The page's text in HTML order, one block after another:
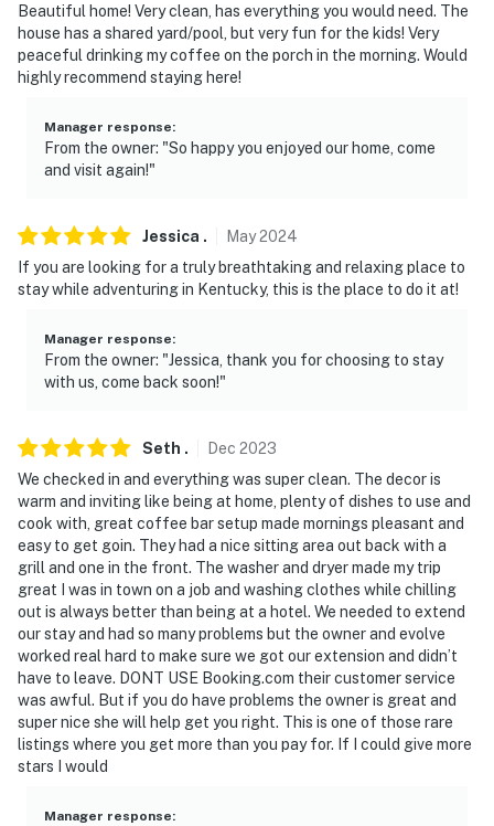
Beautiful home! Very clean, has everything you would need. The
house has a shared yard/pool, but very fun for the kids! Very
peaceful drinking my coffee on the porch in the morning. Would
highly recommend staying here!
Manager response:
From the owner: "So happy you enjoyed our home, come
and visit again!"
Jessica . May2024
If you are looking for a truly breathtaking and relaxing place to
stay while adventuring in Kentucky, this is the place to do it at!
Manager response:
From the owner: "Jessica, thank you for choosing to stay
with us, come back soon!"
Seth . Dec 2023
We checked in and everything was super clean. The decor is
warm and inviting like being at home, plenty of dishes to use and
cook with, great coffee bar setup made mornings pleasant and
easy to get goin. They had a nice sitting area out back with a
grill and one in the front. The washer and dryer made my trip
great I was in town on a job and washing clothes while chilling
out is always better than being at a hotel. We needed to extend
our stay and had so many problems but the owner and evolve
worked real hard to make sure we got our extension and didn’t
have to leave. DONT USE Booking.com their customer service
was awful. But if you do have problems the owner is great and
super nice she will help get you right. This is one of those rare
listings where you get more than you pay for. If I could give more
stars I would
Manager response: